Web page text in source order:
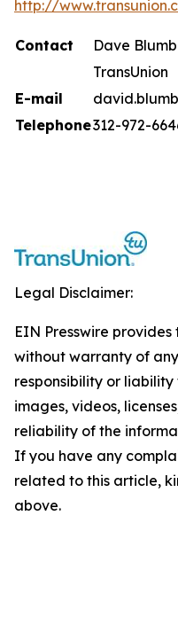
http://
Contact
Dave
TransUnion
E-mail
Telephone312-972-
Legal Disclaimer:
EIN Presswire provides
without warranty of
responsibility or
images, videos,
reliability of the
If you have any
related to this article,
above.